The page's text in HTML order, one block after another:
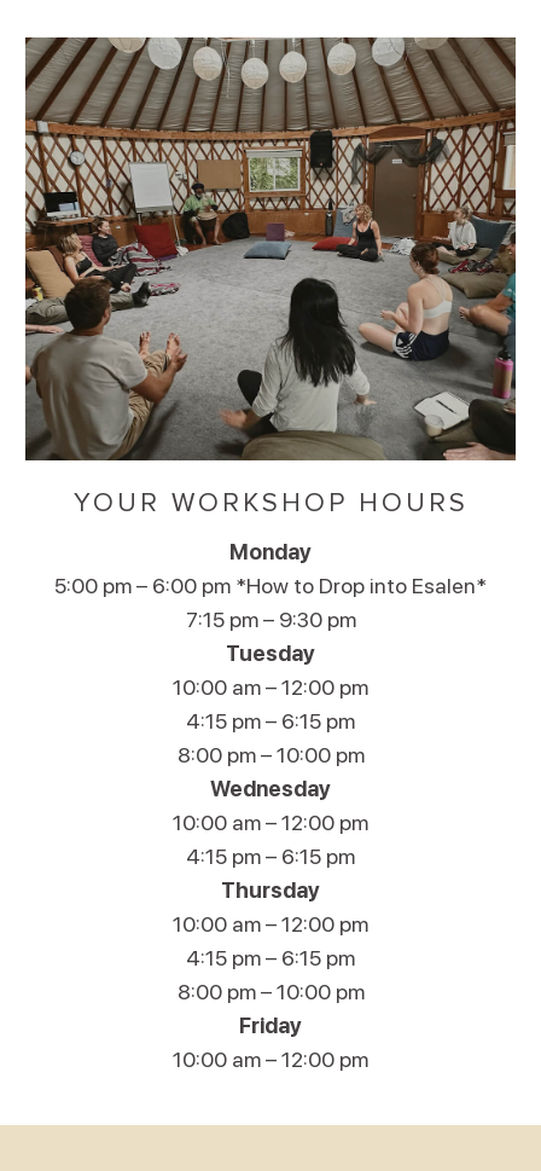
YOUR WORKSHOP HOURS
Monday
5:00 pm – 6:00 pm *How to Drop into Esalen*
7:15 pm – 9:30 pm
Tuesday
10:00 am – 12:00 pm
4:15 pm – 6:15 pm
8:00 pm – 10:00 pm
Wednesday
10:00 am – 12:00 pm
4:15 pm – 6:15 pm
Thursday
10:00 am – 12:00 pm
4:15 pm – 6:15 pm
8:00 pm – 10:00 pm
Friday
10:00 am – 12:00 pm